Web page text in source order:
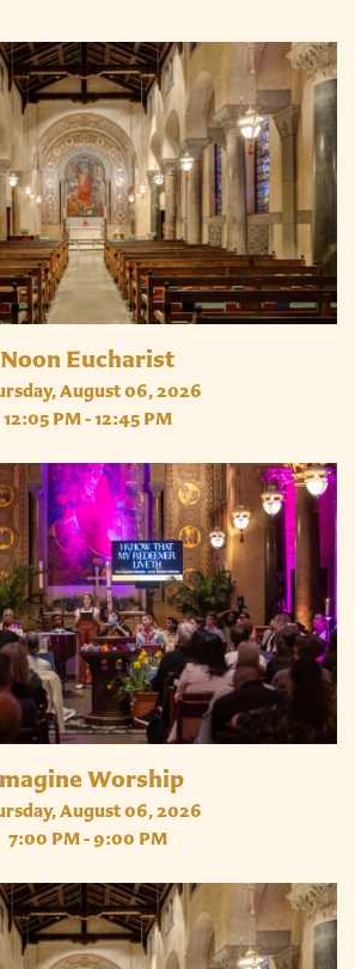
Noon Eucharist
August 06, 2026
12:05 PM - 12:45 PM
Worship
August 06, 2026
7:00 PM - 9:00 PM